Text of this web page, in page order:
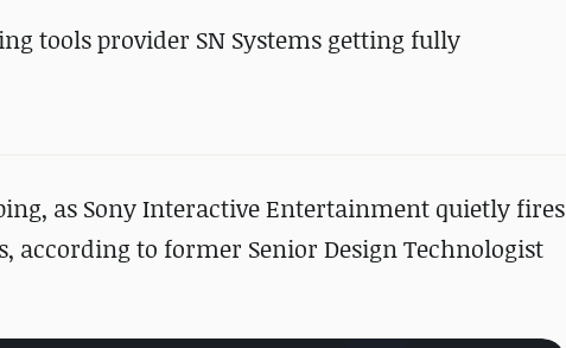
tools provider SN Systems getting fully
as Sony Interactive Entertainment quietly fires
according to former Senior Design Technologist